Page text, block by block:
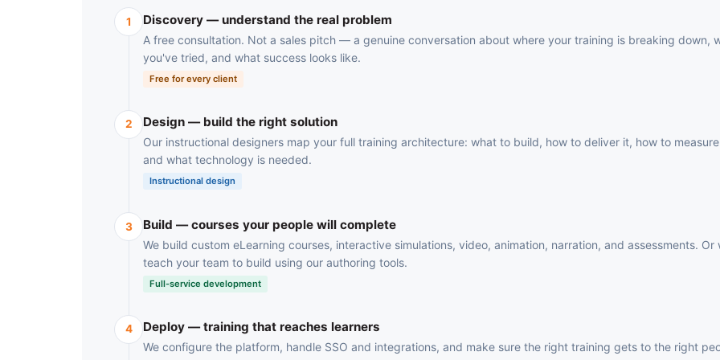
1 Discovery — understand the real problem
A free consultation. Not a sales pitch — a genuine conversation about where your training is breaking down,
you've tried, and what success looks like.
Free for every client
2 Design — build the right solution
Our instructional designers map your full training architecture: what to build, how to deliver it, how to
and what technology is needed.
Instructional design
3 Build — courses your people will complete
We build custom eLearning courses, interactive simulations, video, animation, narration, and assessments. Or
teach your team to build using our authoring tools.
Full-service development
4 Deploy — training that reaches learners
We configure the platform, handle SSO and integrations, and make sure the right training gets to the right